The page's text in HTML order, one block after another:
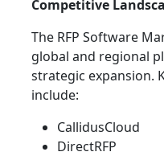
Competitive
The RFP Software
global and regional
strategic expansion.
include:
CallidusCloud
DirectRFP